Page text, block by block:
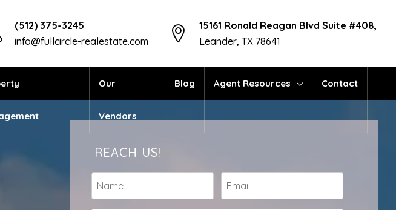
(512) 375-3245
info@fullcircle-realestate.com
15161 Ronald Reagan Blvd Suite #408,
Leander, TX 78641
Our
Vendors
Blog Agent Resources Contact
REACH US!